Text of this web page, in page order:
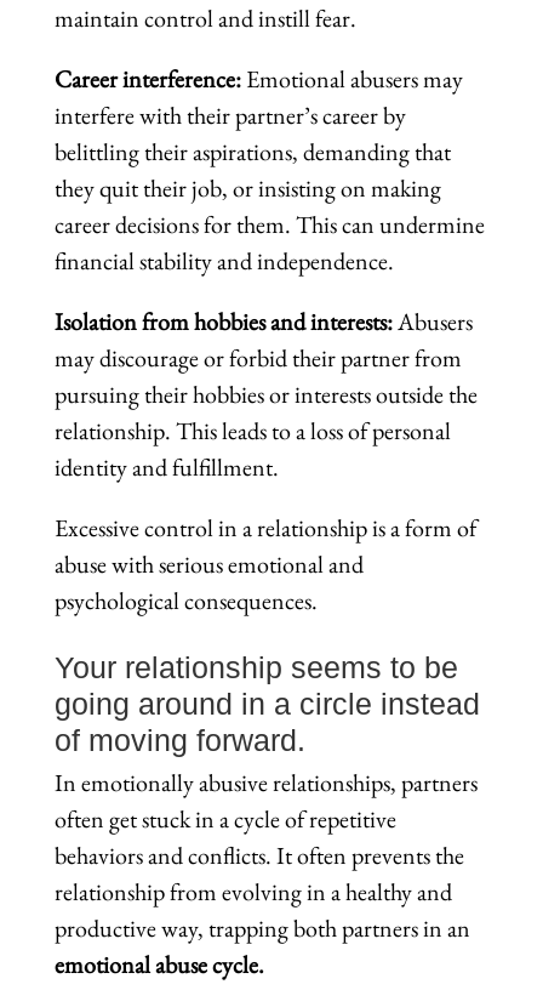
maintain control and instill fear.
Career interference:Emotional abusers may
interfere with their partner’s career by
belittling their aspirations, demanding that
they quit their job, or insisting on making
career decisions for them. This can undermine
financial stability and independence.
Isolation from hobbies and interests:Abusers
may discourage or forbid their partner from
pursuing their hobbies or interests outside the
relationship. This leads to a loss of personal
identity and fulfillment.
Excessive control in a relationship is a form of
abuse with serious emotional and
psychological consequences.
Your relationship seems to be
going around in a circle instead
of moving forward.
In emotionally abusive relationships, partners
often get stuck in a cycle of repetitive
behaviors and conflicts. It often prevents the
relationship from evolving in a healthy and
productive way, trapping both partners in an
emotional abuse cycle.